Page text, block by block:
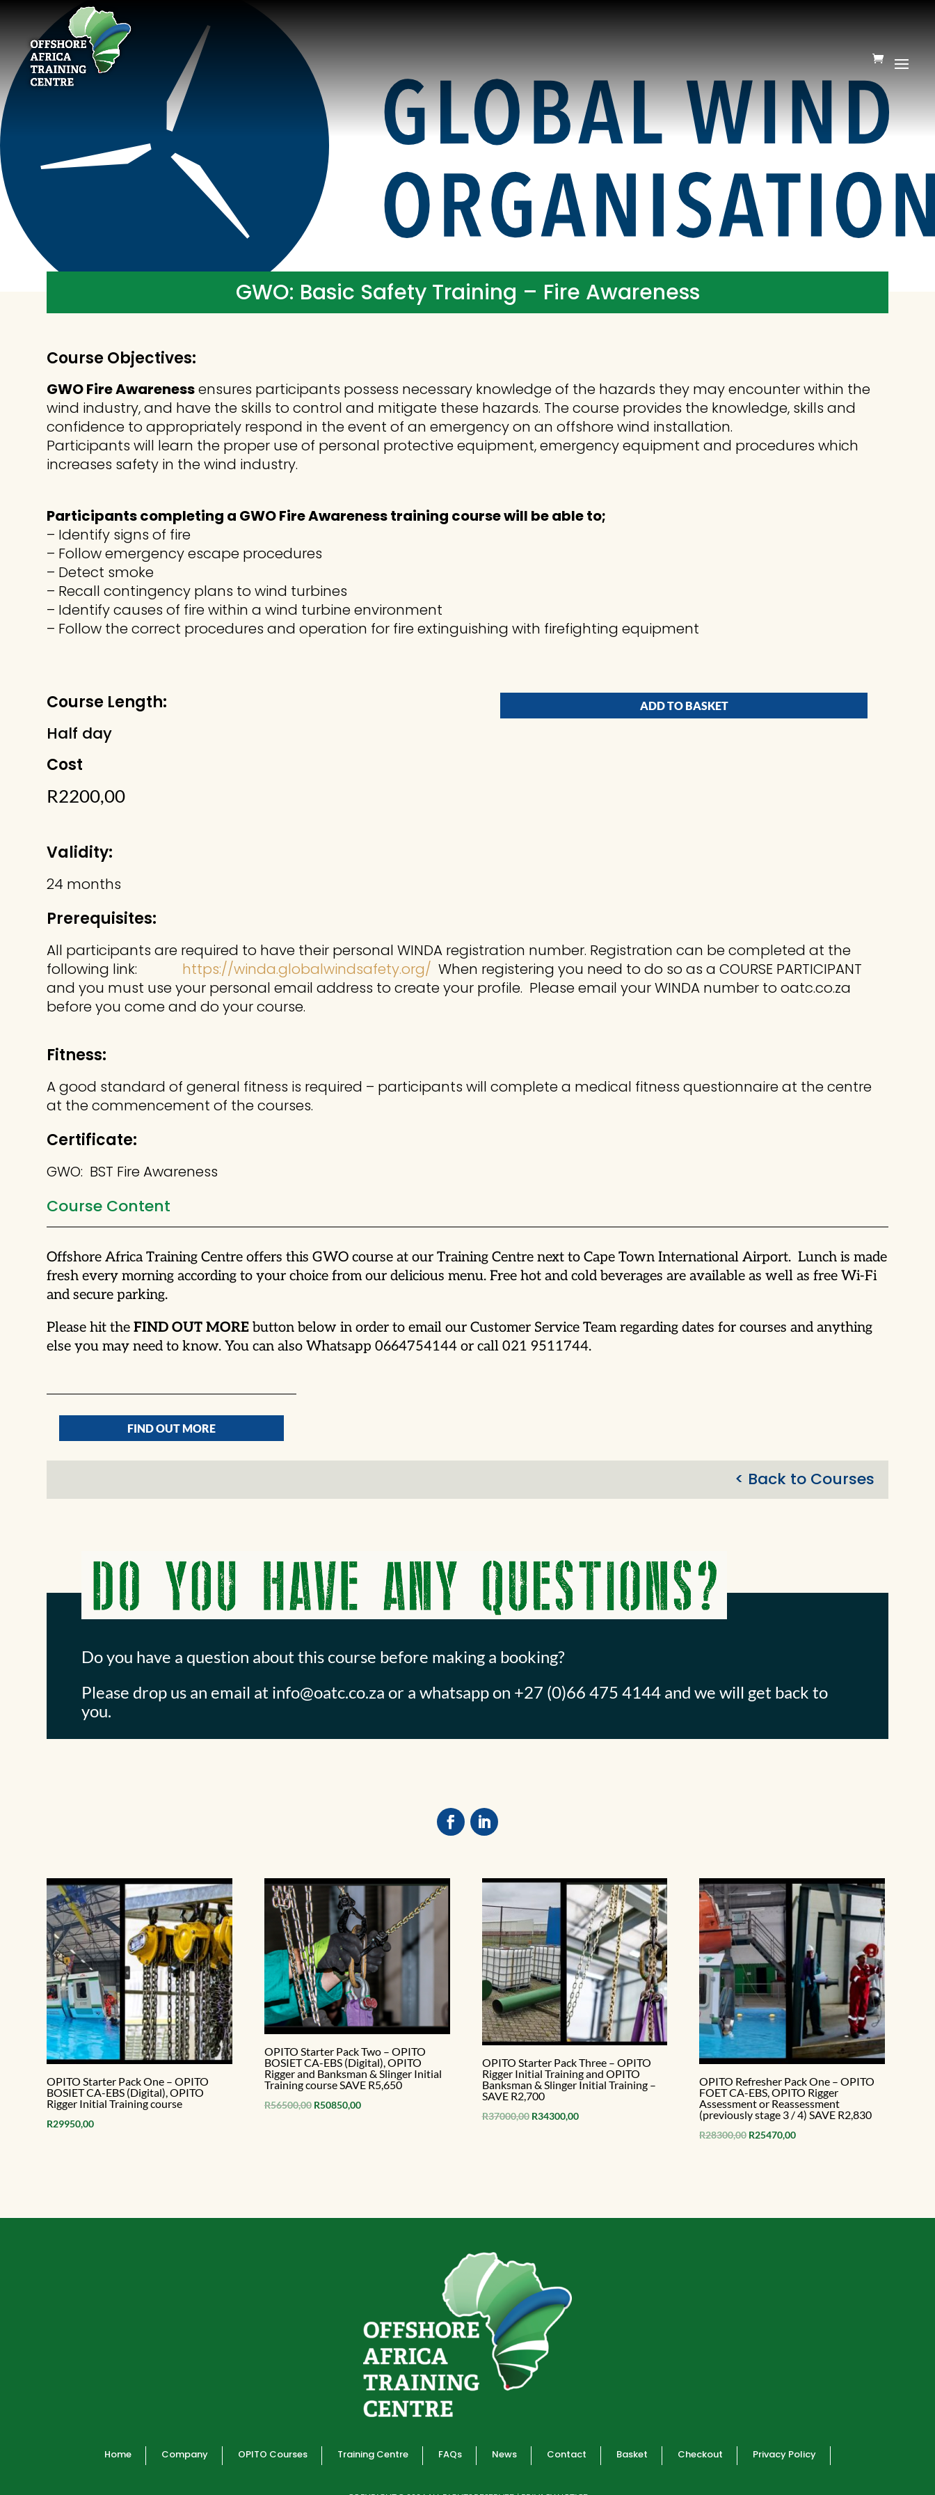
GWO: Basic Safety Training – Fire Awareness
Course Objectives:
GWO Fire Awarenessensures participants possess necessary knowledge of the hazards they may encounter within the
wind industry, and have the skills to control and mitigate these hazards. The course provides the knowledge, skills and
confidence to appropriately respond in the event of an emergency on an offshore wind installation.
Participants will learn the proper use of personal protective equipment, emergency equipment and procedures which
increases safety in the wind industry.
Participants completing a GWO Fire Awareness training course will be able to;
– Identify signs of fire
– Follow emergency escape procedures
– Detect smoke
– Recall contingency plans to wind turbines
– Identify causes of fire within a wind turbine environment
– Follow the correct procedures and operation for fire extinguishing with firefighting equipment
Course Length:
Half day
Cost
R2200,00
ADD TO BASKET
Validity:
24 months
Prerequisites:
All participants are required to have their personal WINDA registration number. Registration can be completed at the
following link: https://winda.globalwindsafety.org/ When registering you need to do so as a COURSE PARTICIPANT
and you must use your personal email address to create your profile. Please email your WINDA number to oatc.co.za
before you come and do your course.
Fitness:
A good standard of general fitness is required – participants will complete a medical fitness questionnaire at the centre
at the commencement of the courses.
Certificate:
GWO: BST Fire Awareness
Course Content
Offshore Africa Training Centre offers this GWO course at our Training Centre next to Cape Town International Airport. Lunch is made
fresh every morning according to your choice from our delicious menu. Free hot and cold beverages are available as well as free Wi-Fi
and secure parking.
Please hit theFIND OUT MORE button below in order to email our Customer Service Team regarding dates for courses and anything
else you may need to know. You can also Whatsapp 0664754144 or call 021 9511744.
FIND OUT MORE
< Back to Courses
Do you have a question about this course before making a booking?
Please drop us an email at info@oatc.co.za or a whatsapp on +27 (0)66 475 4144 and we will get back to
you.
OPITO Starter Pack One – OPITO
BOSIET CA-EBS (Digital), OPITO
Rigger Initial Training course
R29950,00
OPITO Starter Pack Two – OPITO
BOSIET CA-EBS (Digital), OPITO
Rigger and Banksman & Slinger Initial
Training course SAVE R5,650
R56500,00 Original
R50850,00Current
OPITO Starter Pack Three – OPITO
Rigger Initial Training and OPITO
Banksman & Slinger Initial Training –
SAVE R2,700
R37000,00 Original
R34300,00Current
OPITO Refresher Pack One – OPITO
FOET CA-EBS, OPITO Rigger
Assessment or Reassessment
(previously stage 3 / 4) SAVE R2,830
R28300,00 Original
R25470,00Current
Home Company OPITO Courses Training Centre FAQs News Contact Basket Checkout Privacy Policy